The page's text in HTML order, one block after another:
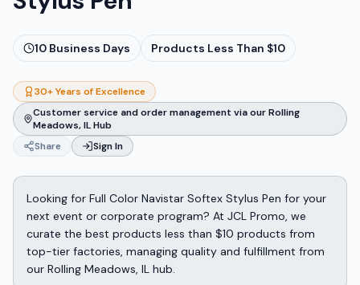
10 Business Days Products Less Than $10
30+ Years of Excellence
Customer service and order management via our Rolling
Meadows, IL Hub
Share
Sign In
Looking for Full Color Navistar Softex Stylus Pen for your
next event or corporate program? At JCL Promo, we
curate the best products less than $10 products from
top-tier factories, managing quality and fulfillment from
our Rolling Meadows, IL hub.